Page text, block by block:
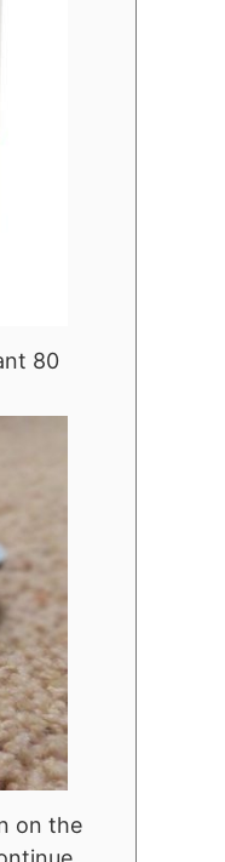
80
on the